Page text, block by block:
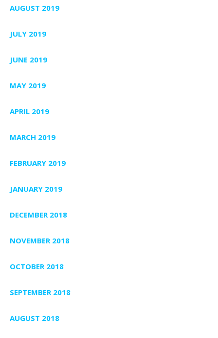
AUGUST 2019
JULY 2019
JUNE 2019
MAY 2019
APRIL 2019
MARCH 2019
FEBRUARY 2019
JANUARY 2019
DECEMBER 2018
NOVEMBER 2018
OCTOBER 2018
SEPTEMBER 2018
AUGUST 2018